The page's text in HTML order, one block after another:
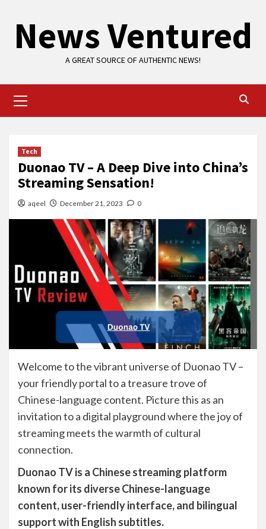
contentNews Ventured
A GREAT SOURCE OF AUTHENTIC NEWS!
Menu
Tech
Duonao TV – A Deep Dive into China’s
Streaming Sensation!
aqeel December 21, 2023 0
Welcome to the vibrant universe of Duonao TV –
your friendly portal to a treasure trove of
Chinese-language content. Picture this as an
invitation to a digital playground where the joy of
streaming meets the warmth of cultural
connection.
Duonao TV is a Chinese streaming platform
known for its diverse Chinese-language
content, user-friendly interface, and bilingual
support with English subtitles.